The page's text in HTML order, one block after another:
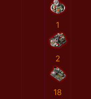
1
2
18